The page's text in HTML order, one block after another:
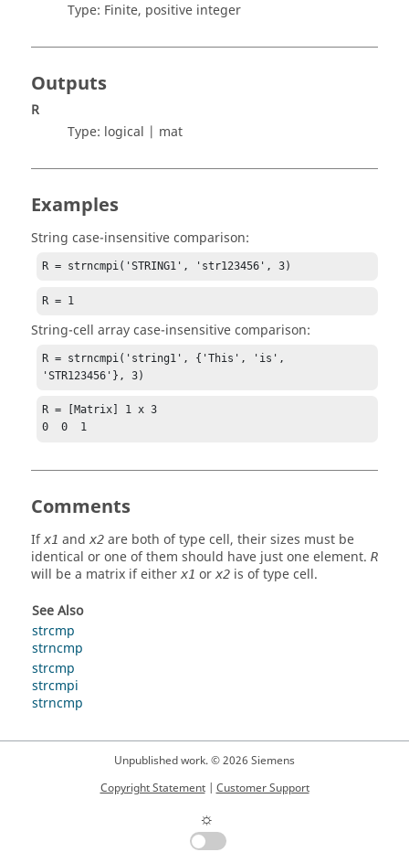
Type: Finite, positive integer
Outputs
R
Type: logical | mat
Examples
String case-insensitive comparison:
R = strncmpi('STRING1', 'str123456', 3)
R = 1
String-cell array case-insensitive comparison:
R = strncmpi('string1', {'This', 'is',
'STR123456'}, 3)
R = [Matrix] 1 x 3
0  0  1
Comments
Ifx1 and x2 are both of typecell, their sizes must be
identical or one of them should have just one element. R
will be a matrix if either x1 or x2 is of typecell.
See Also
strcmp
strncmp
strcmp
strcmpi
strncmp
Unpublished work. © 2026 Siemens
Copyright Statement| Customer Support
☼